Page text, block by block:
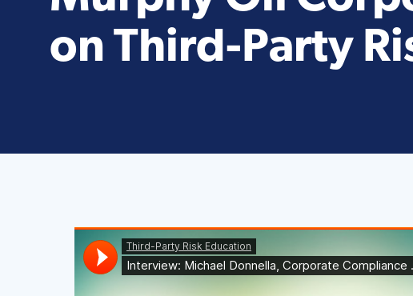
on Third-Party